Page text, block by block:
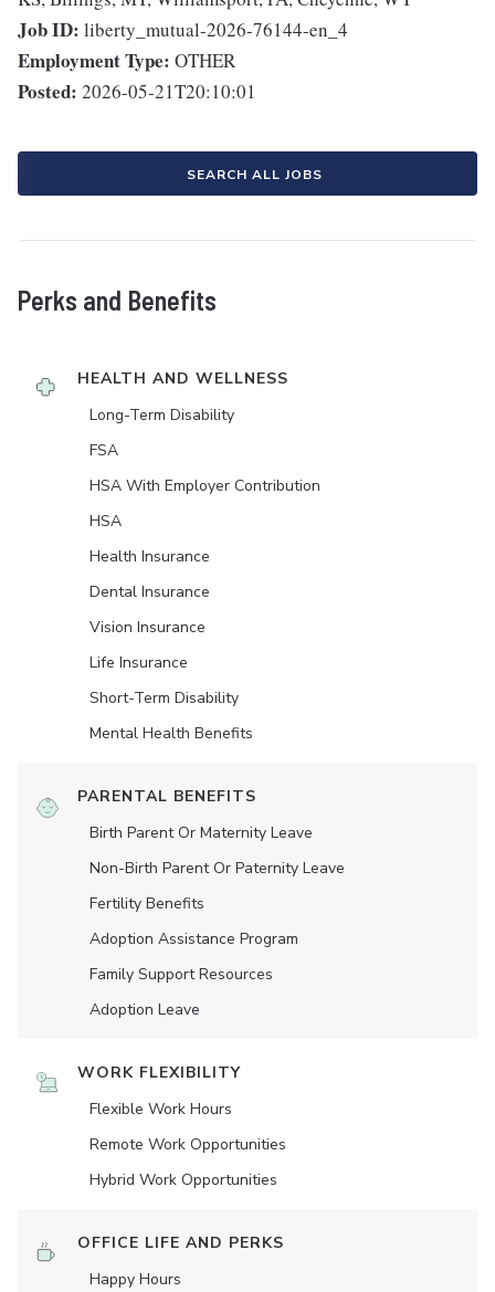
Job ID: liberty_mutual-2026-76144-en_4
Employment Type: OTHER
Posted: 2026-05-21T20:10:01
SEARCH ALL JOBS
Perks and Benefits
HEALTH AND WELLNESS
Long-Term Disability
FSA
HSA With Employer Contribution
HSA
Health Insurance
Dental Insurance
Vision Insurance
Life Insurance
Short-Term Disability
Mental Health Benefits
PARENTAL BENEFITS
Birth Parent Or Maternity Leave
Non-Birth Parent Or Paternity Leave
Fertility Benefits
Adoption Assistance Program
Family Support Resources
Adoption Leave
WORK FLEXIBILITY
Flexible Work Hours
Remote Work Opportunities
Hybrid Work Opportunities
OFFICE LIFE AND PERKS
Happy Hours